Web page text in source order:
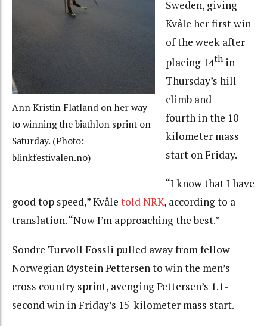
Ann Kristin Flatland on her way
to winning the biathlon sprint on
Saturday. (Photo:
blinkfestivalen.no)
Sweden, giving
Kvåle her first win
of the week after
placing 14thin
Thursday’s hill
climb and
fourth in the 10-
kilometer mass
start on Friday.
“I know that I have
good top speed,” Kvåle told NRK, according to a
translation. “Now I’m approaching the best.”
Sondre Turvoll Fossli pulled away from fellow
Norwegian Øystein Pettersen to win the men’s
cross country sprint, avenging Pettersen’s 1.1-
second win in Friday’s 15-kilometer mass start.